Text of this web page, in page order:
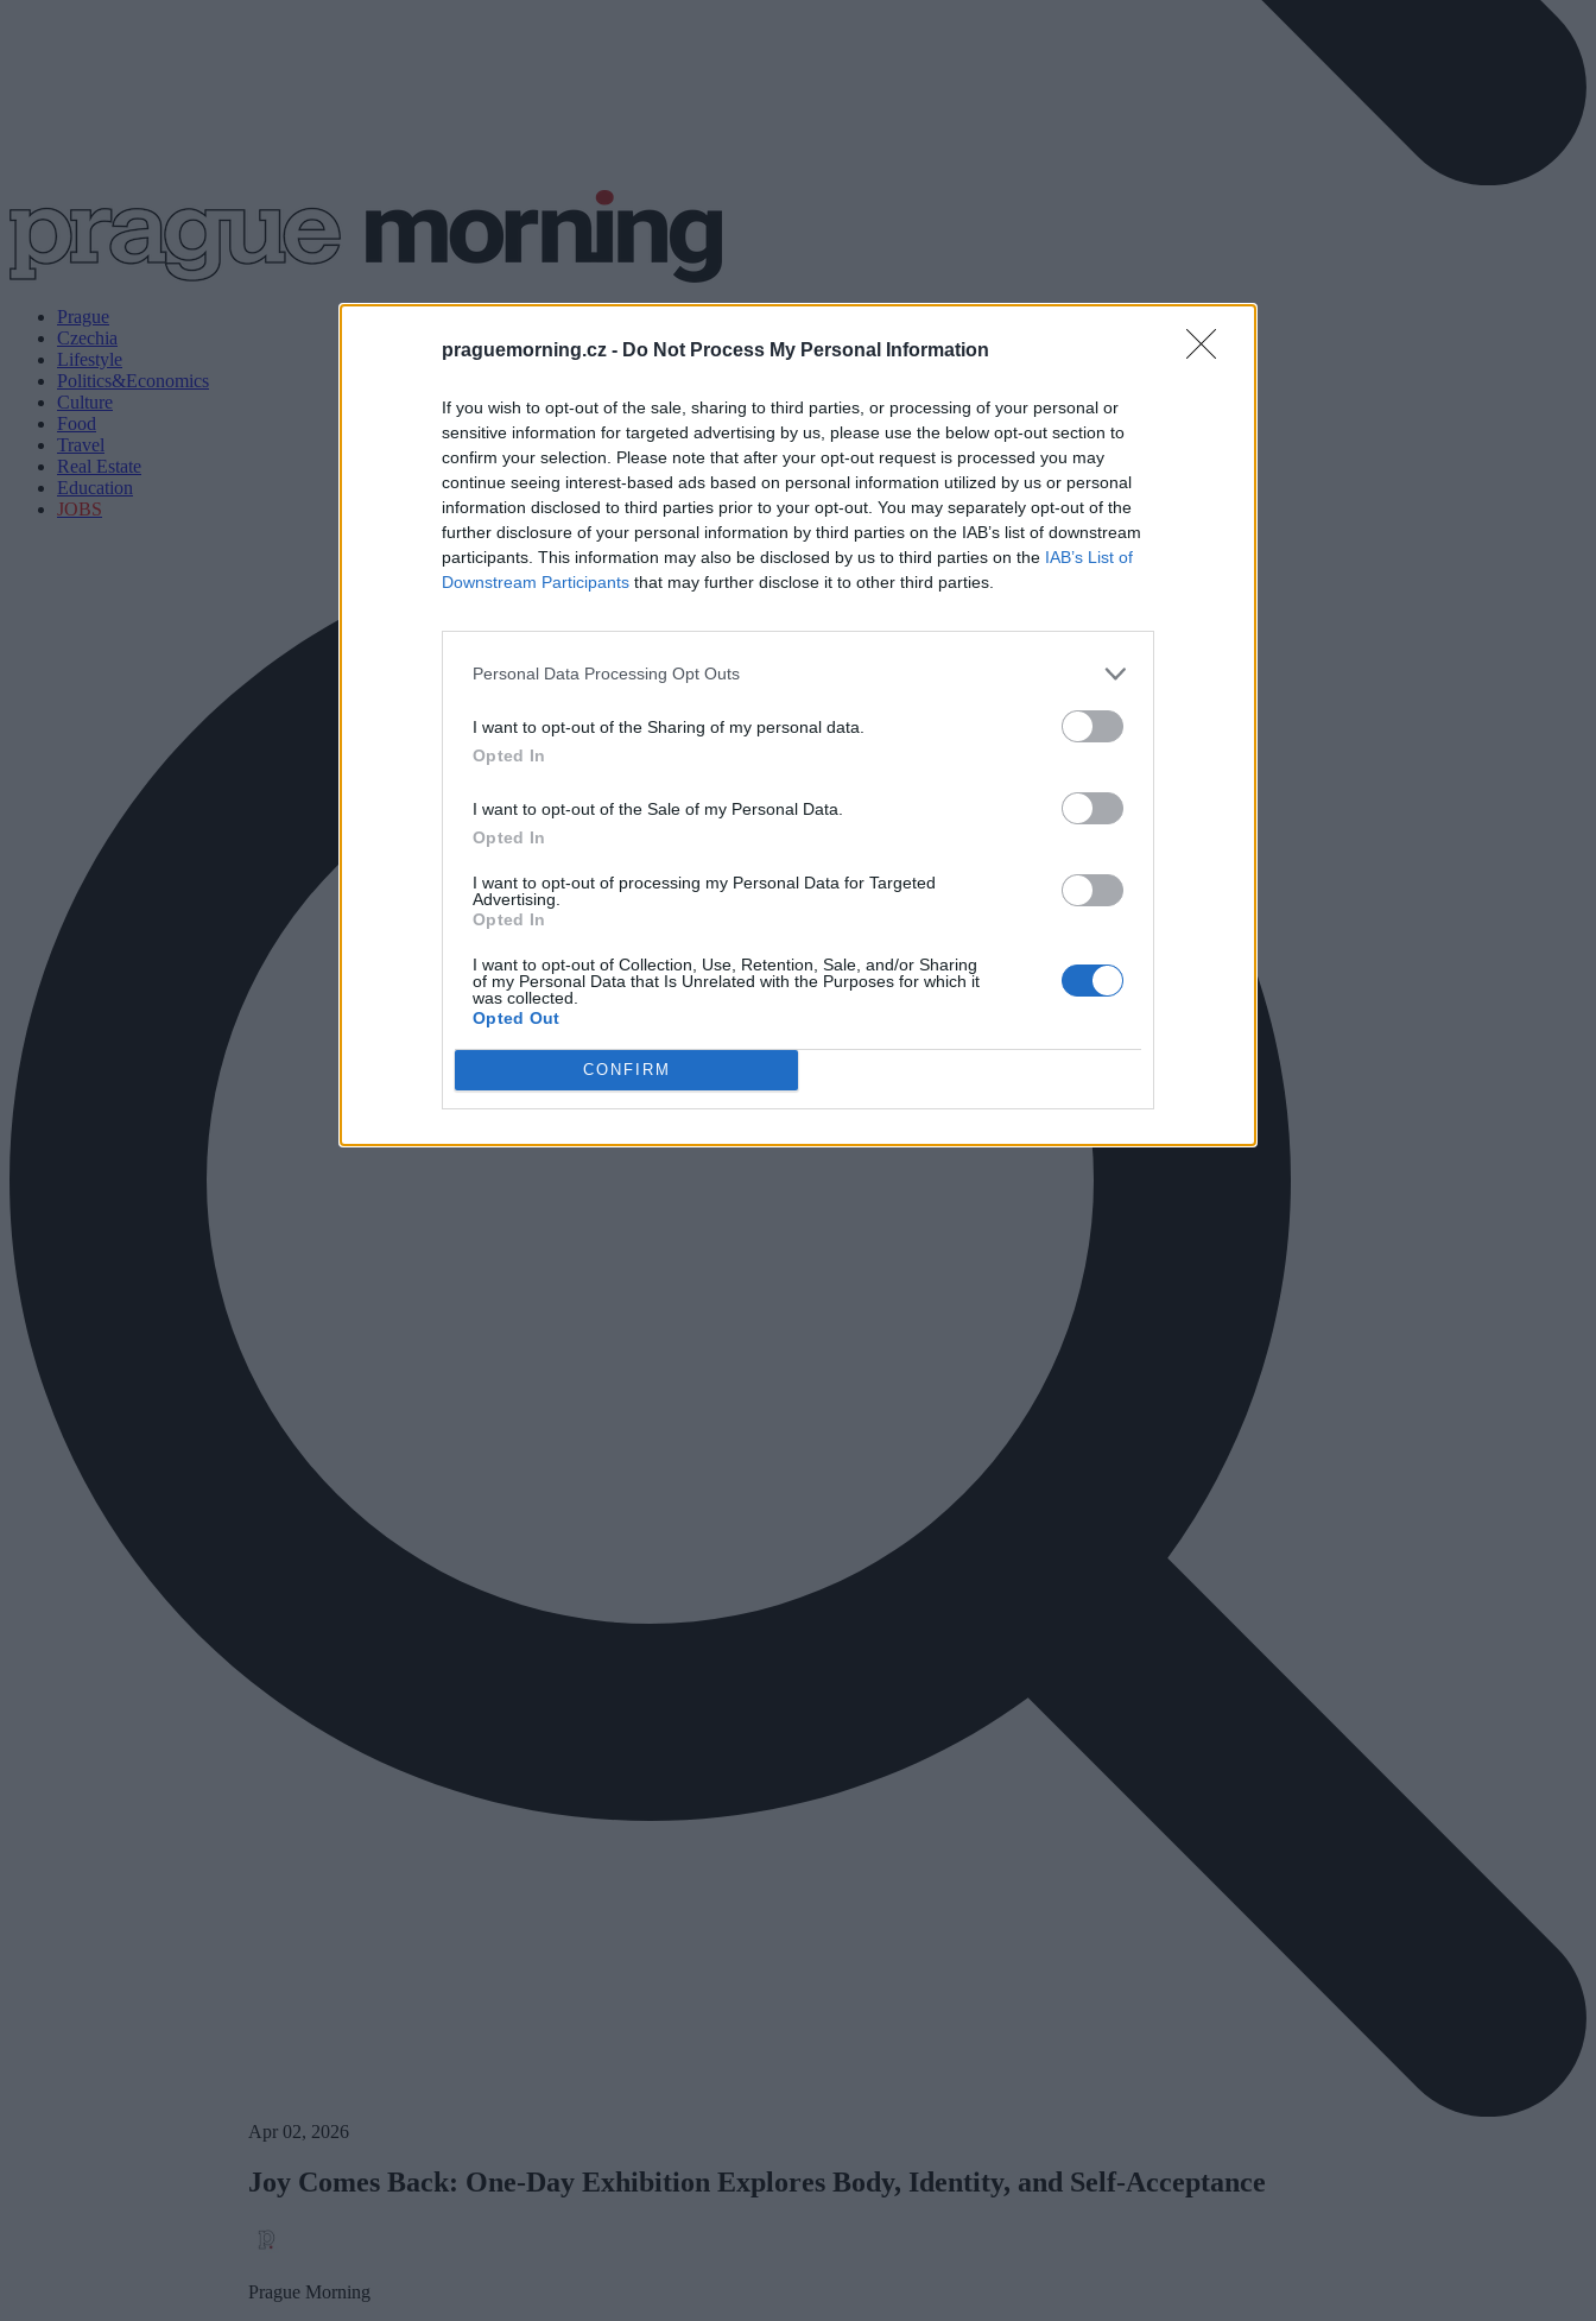
praguemorning.cz - Do Not Process My Personal Information
If you wish to opt-out of the sale, sharing to third parties, or processing of your personal or
sensitive information for targeted advertising by us, please use the below opt-out section to
confirm your selection. Please note that after your opt-out request is processed you may
continue seeing interest-based ads based on personal information utilized by us or personal
information disclosed to third parties prior to your opt-out. You may separately opt-out of the
further disclosure of your personal information by third parties on the IAB’s list of downstream
participants. This information may also be disclosed by us to third parties on the IAB’s List of
Downstream Participants that may further disclose it to other third parties.
Personal Data Processing Opt Outs
I want to opt-out of the Sharing of my personal data.
Opted In
I want to opt-out of the Sale of my Personal Data.
Opted In
I want to opt-out of processing my Personal Data for Targeted
Advertising.
Opted In
I want to opt-out of Collection, Use, Retention, Sale, and/or Sharing
of my Personal Data that Is Unrelated with the Purposes for which it
was collected.
Opted Out
CONFIRM
Prague
Czechia
Lifestyle
Politics&Economics
Culture
Food
Travel
Real Estate
Education
JOBS
Apr 02, 2026
Joy Comes Back: One-Day Exhibition Explores Body, Identity, and Self-Acceptance
Prague Morning